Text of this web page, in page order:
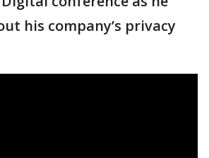
his company’s privacy